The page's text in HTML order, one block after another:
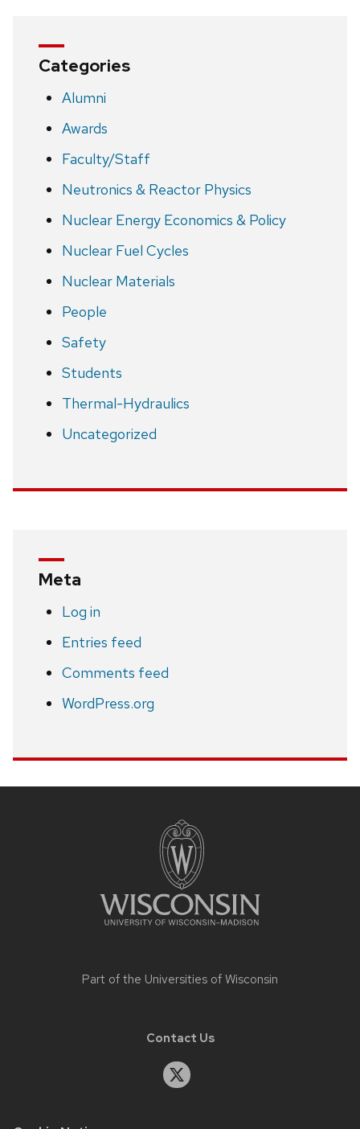
Categories
Alumni
Awards
Faculty/Staff
Neutronics & Reactor Physics
Nuclear Energy Economics & Policy
Nuclear Fuel Cycles
Nuclear Materials
People
Safety
Students
Thermal-Hydraulics
Uncategorized
Meta
Log in
Entries feed
Comments feed
WordPress.org
Part of the Universities of Wisconsin
Contact Us